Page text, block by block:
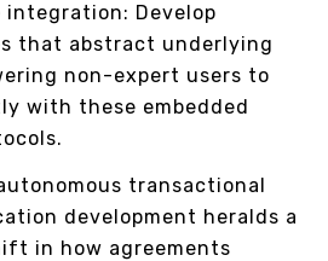
integration: Develop
that abstract underlying
non-expert users to
with these embedded
transactional
development heralds a
in how agreements